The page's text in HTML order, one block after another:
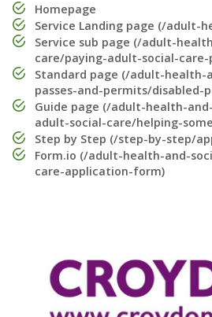
Homepage
Service Landing page (/adult-
Service sub page (/adult-
care/paying-adult-social-care-
Standard page (/adult-
passes-and-permits/disabled-
Guide page (/adult-health-
adult-social-care/helping-
Step by Step (/step-by-step/
Form.io (/adult-health-and-
care-application-form)